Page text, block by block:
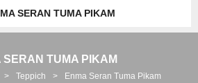
SERAN TUMA PIKAM
SERAN TUMA PIKAM
> Teppich > Enma Seran Tuma Pikam